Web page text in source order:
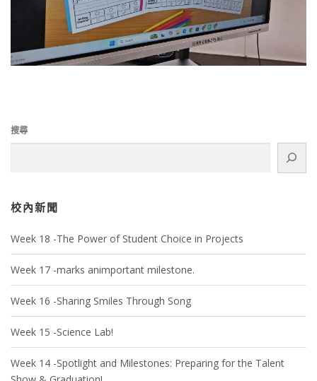
搜尋
校內新聞
Week 18 -The Power of Student Choice in Projects
Week 17 -marks animportant milestone.
Week 16 -Sharing Smiles Through Song
Week 15 -Science Lab!
Week 14 -Spotlight and Milestones: Preparing for the Talent